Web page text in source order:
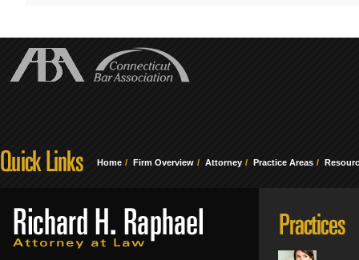
Home Firm Overview Attorney Practice Areas